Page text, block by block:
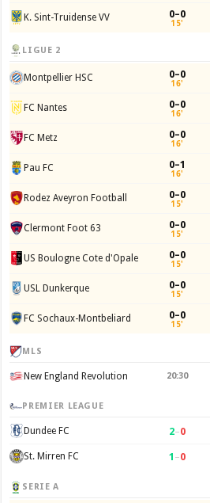
K. Sint-Truidense VV 0–0
15'
LIGUE 2
Montpellier HSC 0–0
16'
FC Nantes 0–0
16'
FC Metz 0–0
16'
Pau FC 0–1
16'
Rodez Aveyron Football 0–0
15'
Clermont Foot 63 0–0
15'
US Boulogne Cote d'Opale 0–0
15'
USL Dunkerque 0–0
15'
FC Sochaux-Montbeliard 0–0
15'
MLS
New England Revolution 20:30
PREMIER LEAGUE
Dundee FC 2–0
St. Mirren FC 1 –0
SERIE A